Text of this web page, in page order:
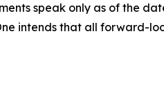
speak only as of the
intends that all forward-